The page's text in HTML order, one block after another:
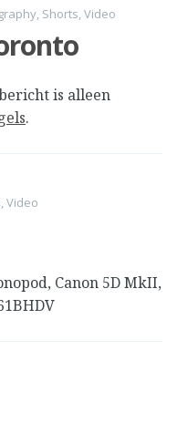
, Shorts,Video
is alleen
.
Video
Canon 5D MkII,